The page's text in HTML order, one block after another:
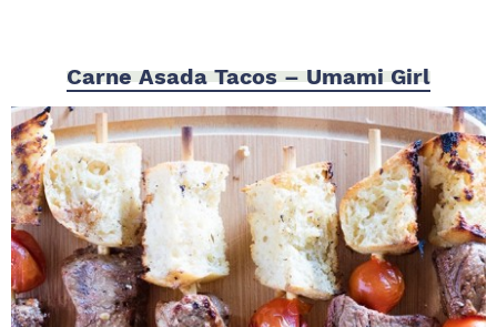
Carne Asada Tacos – Umami Girl